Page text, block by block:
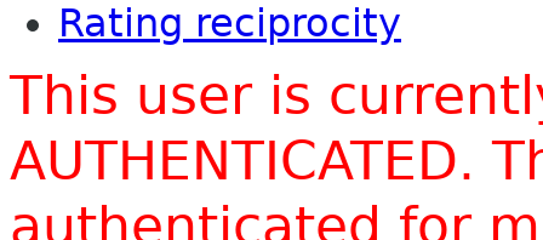
Rating reciprocity
This user is
AUTHENTICATED.
authenticated for